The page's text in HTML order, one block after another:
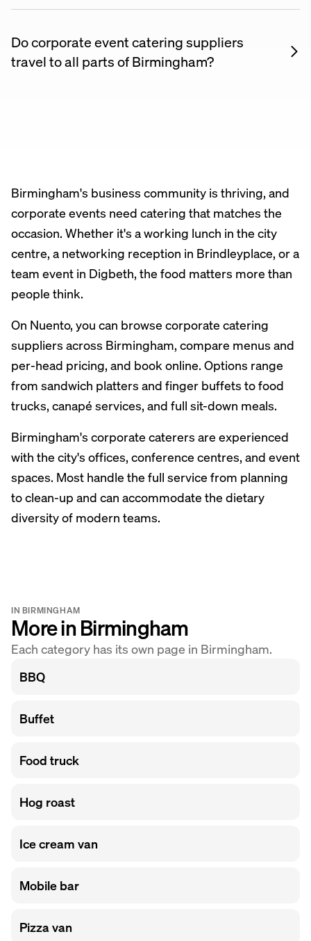
to a theme, and dietary-specific options for diverse
teams. Discuss your requirements when booking to
Do corporate event catering suppliers
travel to all parts of Birmingham?
Birmingham's business community is thriving, and
corporate events need catering that matches the
occasion. Whether it's a working lunch in the city
centre, a networking reception in Brindleyplace, or a
team event in Digbeth, the food matters more than
people think.
On Nuento, you can browse corporate catering
suppliers across Birmingham, compare menus and
per-head pricing, and book online. Options range
from sandwich platters and finger buffets to food
trucks, canapé services, and full sit-down meals.
Birmingham's corporate caterers are experienced
with the city's offices, conference centres, and event
spaces. Most handle the full service from planning
to clean-up and can accommodate the dietary
diversity of modern teams.
IN BIRMINGHAM
More in Birmingham
Each category has its own page in Birmingham.
BBQ
Buffet
Food truck
Hog roast
Ice cream van
Mobile bar
Pizza van